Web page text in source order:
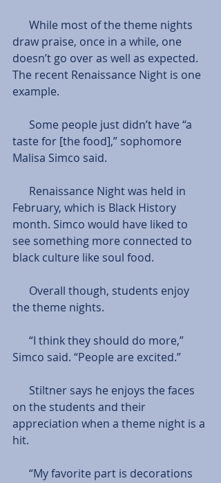
draw praise, once in a while, one
doesn’t go over as well as expected.
The recent Renaissance Night is one
example.
taste for [the food],” sophomore
Malisa Simco said.
February, which is Black History
month. Simco would have liked to
see something more connected to
black culture like soul food.
the theme nights.
Simco said. “People are excited.”
on the students and their
appreciation when a theme night is a
hit.